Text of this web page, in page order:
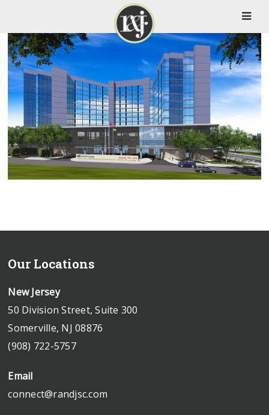
Our Locations
New Jersey
50 Division Street, Suite 300
Somerville, NJ 08876
(908) 722-5757
Email
connect@randjsc.com